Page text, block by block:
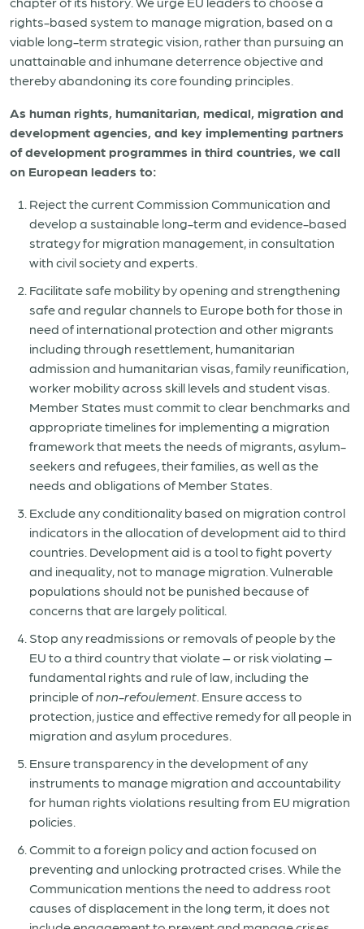
rights-based system to manage migration, based on a
viable long-term strategic vision, rather than pursuing an
unattainable and inhumane deterrence objective and
thereby abandoning its core founding principles.
As human rights, humanitarian, medical, migration and
development agencies, and key implementing partners
of development programmes in third countries, we call
on European leaders to:
Reject the current Commission Communication and
develop a sustainable long-term and evidence-based
strategy for migration management, in consultation
with civil society and experts.
Facilitate safe mobility by opening and strengthening
safe and regular channels to Europe both for those in
need of international protection and other migrants
including through resettlement, humanitarian
admission and humanitarian visas, family reunification,
worker mobility across skill levels and student visas.
Member States must commit to clear benchmarks and
appropriate timelines for implementing a migration
framework that meets the needs of migrants, asylum-
seekers and refugees, their families, as well as the
needs and obligations of Member States.
Exclude any conditionality based on migration control
indicators in the allocation of development aid to third
countries. Development aid is a tool to fight poverty
and inequality, not to manage migration. Vulnerable
populations should not be punished because of
concerns that are largely political.
Stop any readmissions or removals of people by the
EU to a third country that violate – or risk violating –
fundamental rights and rule of law, including the
principle ofnon-refoulement . Ensure access to
protection, justice and effective remedy for all people in
migration and asylum procedures.
Ensure transparency in the development of any
instruments to manage migration and accountability
for human rights violations resulting from EU migration
policies.
Commit to a foreign policy and action focused on
preventing and unlocking protracted crises. While the
Communication mentions the need to address root
causes of displacement in the long term, it does not